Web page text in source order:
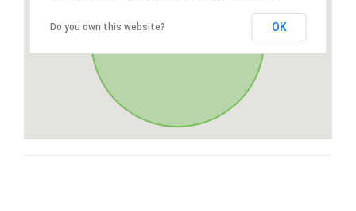
Do you own this website? OK